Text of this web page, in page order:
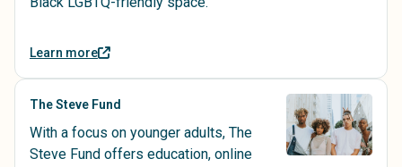
Learn more
The Steve Fund
With a focus on younger adults, The
Steve Fund offers education, online